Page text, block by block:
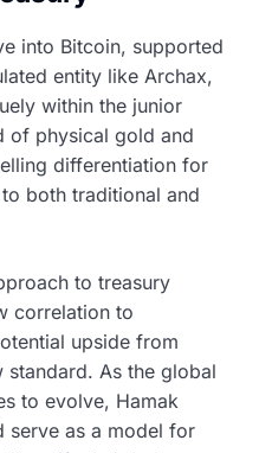
into Bitcoin, supported
entity like Archax,
within the junior
of physical gold and
differentiation for
both traditional and
to treasury
correlation to
upside from
standard. As the global
to evolve, Hamak
serve as a model for